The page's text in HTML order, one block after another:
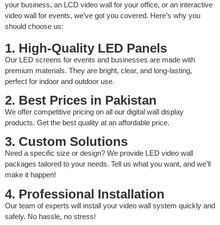
your business, an LCD video wall for your office, or an interactive
video wall for events, we’ve got you covered. Here’s why you
should choose us:
1. High-Quality LED Panels
Our LED screens for events and businesses are made with
premium materials. They are bright, clear, and long-lasting,
perfect for indoor and outdoor use.
2. Best Prices in Pakistan
We offer competitive pricing on all our digital wall display
products. Get the best quality at an affordable price.
3. Custom Solutions
Need a specific size or design? We provide LED video wall
packages tailored to your needs. Tell us what you want, and we’ll
make it happen!
4. Professional Installation
Our team of experts will install your video wall system quickly and
safely. No hassle, no stress!